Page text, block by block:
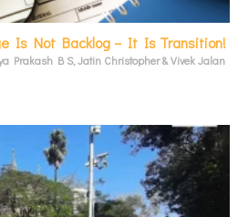
Is Not Backlog – It Is Transition!
Prakash B S, Jatin Christopher & Vivek Jalan